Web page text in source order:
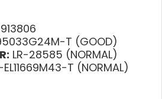
T (GOOD)
LR-28585 (NORMAL)
EL11669M43-T (NORMAL)